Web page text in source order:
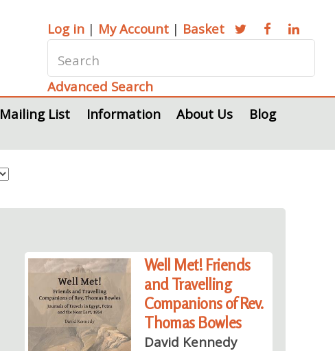
Log in | My Account | Basket
Advanced Search
Mailing List Information About Us
Blog
Well Met! Friends
and Travelling
Companions of Rev.
Thomas Bowles
David Kennedy